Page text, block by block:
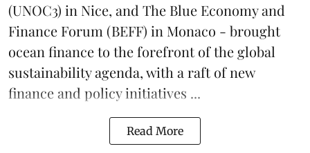
(UNOC3) in Nice, and The Blue Economy and
Finance Forum (BEFF) in Monaco - brought
ocean finance to the forefront of the global
sustainability agenda, with a raft of new
finance and policy initiatives ...
Read More